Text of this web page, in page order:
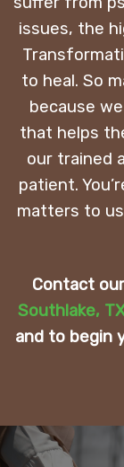
issues, the
to heal. So
because
that helps
our trained
patient.
matters to
Contact
Southlake,
and to begin